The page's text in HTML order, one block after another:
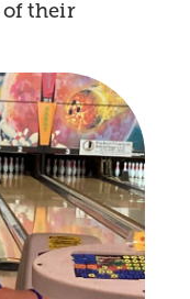
of their